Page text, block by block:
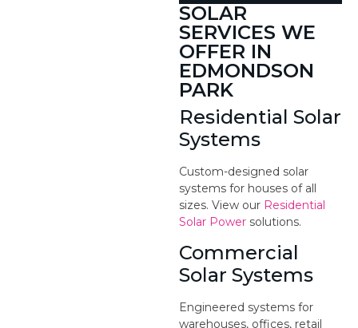
SOLAR
SERVICES WE
OFFER IN
EDMONDSON
PARK
Residential Solar
Systems
Custom-designed solar
systems for houses of all
sizes. View our Residential
Solar Power solutions.
Commercial
Solar Systems
Engineered systems for
warehouses, offices, retail